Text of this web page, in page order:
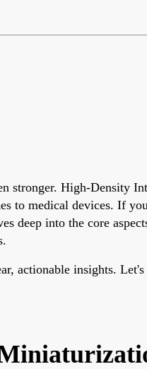
stronger. High-Density
to medical devices. If
deep into the core
actionable insights.